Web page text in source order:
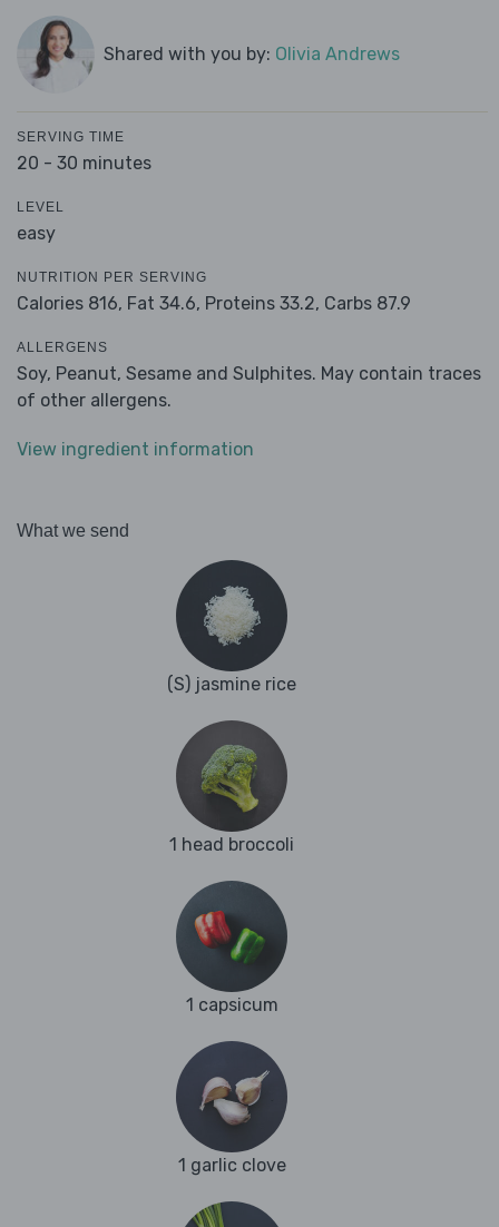
Shared with you by: Olivia Andrews
SERVING TIME
20 - 30 minutes
LEVEL
easy
NUTRITION PER SERVING
Calories 816, Fat 34.6, Proteins 33.2, Carbs 87.9
ALLERGENS
Soy, Peanut, Sesame and Sulphites. May contain traces
of other allergens.
View ingredient information
What we send
(S) jasmine rice
1 head broccoli
1 capsicum
1 garlic clove